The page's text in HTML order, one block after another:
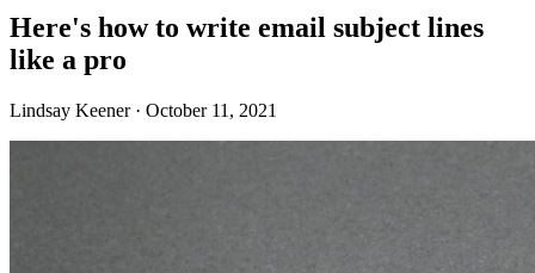
Here's how to write email subject lines
like a pro
Lindsay Keener · October 11, 2021